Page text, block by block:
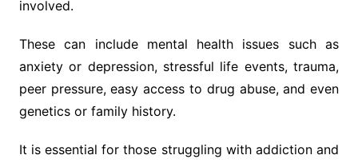
involved.
These can include mental health issues such as
anxiety or depression, stressful life events, trauma,
peer pressure, easy access to drug abuse, and even
genetics or family history.
It is essential for those struggling with addiction and